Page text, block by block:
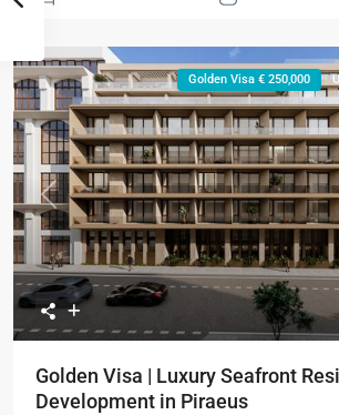
Previous
Golden Visa € 250,000
Golden Visa | Luxury Seafront
Development in Piraeus